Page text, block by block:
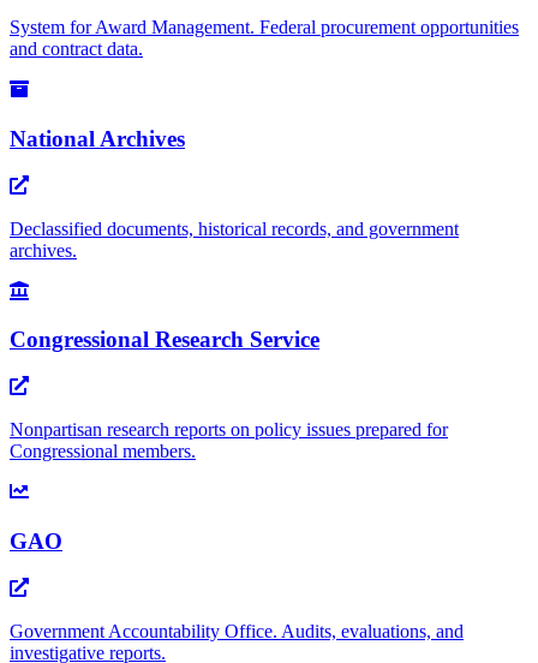
System for Award Management. Federal procurement opportunities
and contract data.
National Archives
Declassified documents, historical records, and government
archives.
Congressional Research Service
Nonpartisan research reports on policy issues prepared for
Congressional members.
GAO
Government Accountability Office. Audits, evaluations, and
investigative reports.